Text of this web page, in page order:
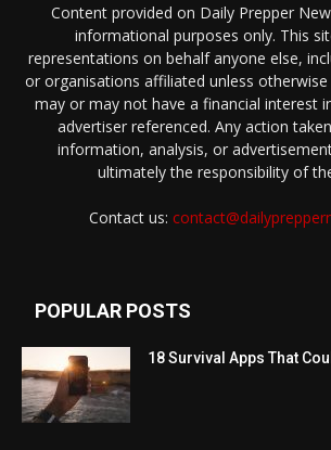
Content provided on Daily Prepper
informational purposes only. This
representations on behalf anyone else,
or organisations affiliated unless
may or may not have a financial interest
advertiser referenced. Any action
information, analysis, or
ultimately the responsibility of
Contact us:
POPULAR POSTS
18 Survival Apps That